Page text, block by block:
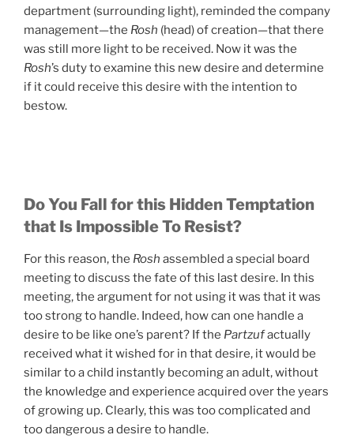
department (surrounding light), reminded the company
management—the Rosh (head) of creation—that there
was still more light to be received. Now it was the
Rosh’s duty to examine this new desire and determine
if it could receive this desire with the intention to
bestow.
Do You Fall for this Hidden Temptation
that Is Impossible To Resist?
For this reason, the Rosh assembled a special board
meeting to discuss the fate of this last desire. In this
meeting, the argument for not using it was that it was
too strong to handle. Indeed, how can one handle a
desire to be like one’s parent? If the Partzufactually
received what it wished for in that desire, it would be
similar to a child instantly becoming an adult, without
the knowledge and experience acquired over the years
of growing up. Clearly, this was too complicated and
too dangerous a desire to handle.